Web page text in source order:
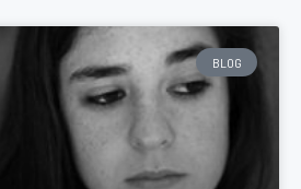
BLOG